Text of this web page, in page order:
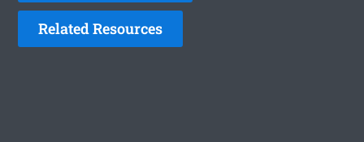
Related Resources